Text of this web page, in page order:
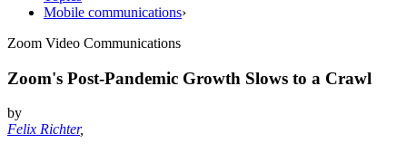
Mobile communications›
Zoom Video Communications
Zoom's Post-Pandemic Growth Slows to a Crawl
by
Felix Richter,